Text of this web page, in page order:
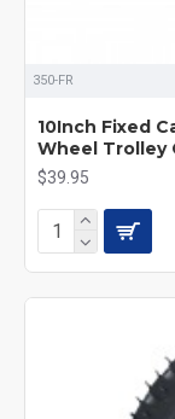
350-FR
10Inch Fixed
Wheel Trolley
$39.95